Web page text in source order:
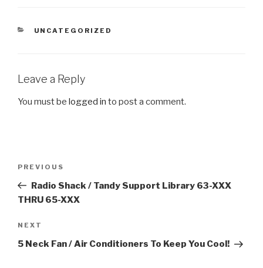
CATEGORIES
UNCATEGORIZED
Leave a Reply
You must be logged in to post a comment.
Previous
Post
PREVIOUS
Radio Shack / Tandy Support Library 63-XXX
THRU 65-XXX
Next
Post
NEXT
5 Neck Fan / Air Conditioners To Keep You Cool!